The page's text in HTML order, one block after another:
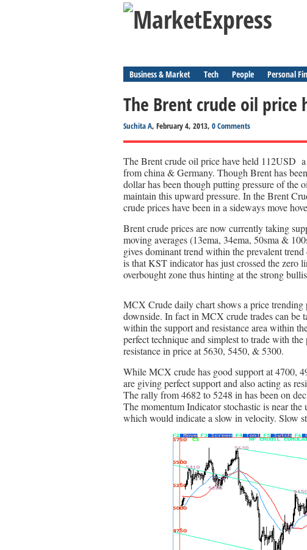
Business & Market Tech People Personal
The Brent crude oil price
Suchita A, February 4, 2013, 0 Comments
The Brent crude oil price have held 112USD
from china & Germany. Though Brent has
dollar has been though putting pressure of the
maintain this upward pressure. In the Brent
crude prices have been in a sideways move
Brent crude prices are now currently taking
moving averages (13ema, 34ema, 50sma &
gives dominant trend within the prevalent
is that KST indicator has just crossed the zero
overbought zone thus hinting at the strong
MCX Crude daily chart shows a price
downside. In fact in MCX crude trades can be
within the support and resistance area within
perfect technique and simplest to trade with
resistance in price at 5630, 5450, & 5300.
While MCX crude has good support at 4700,
are giving perfect support and also acting as
The rally from 4682 to 5248 in has been on
The momentum Indicator stochastic is near
which would indicate a slow in velocity. Slow